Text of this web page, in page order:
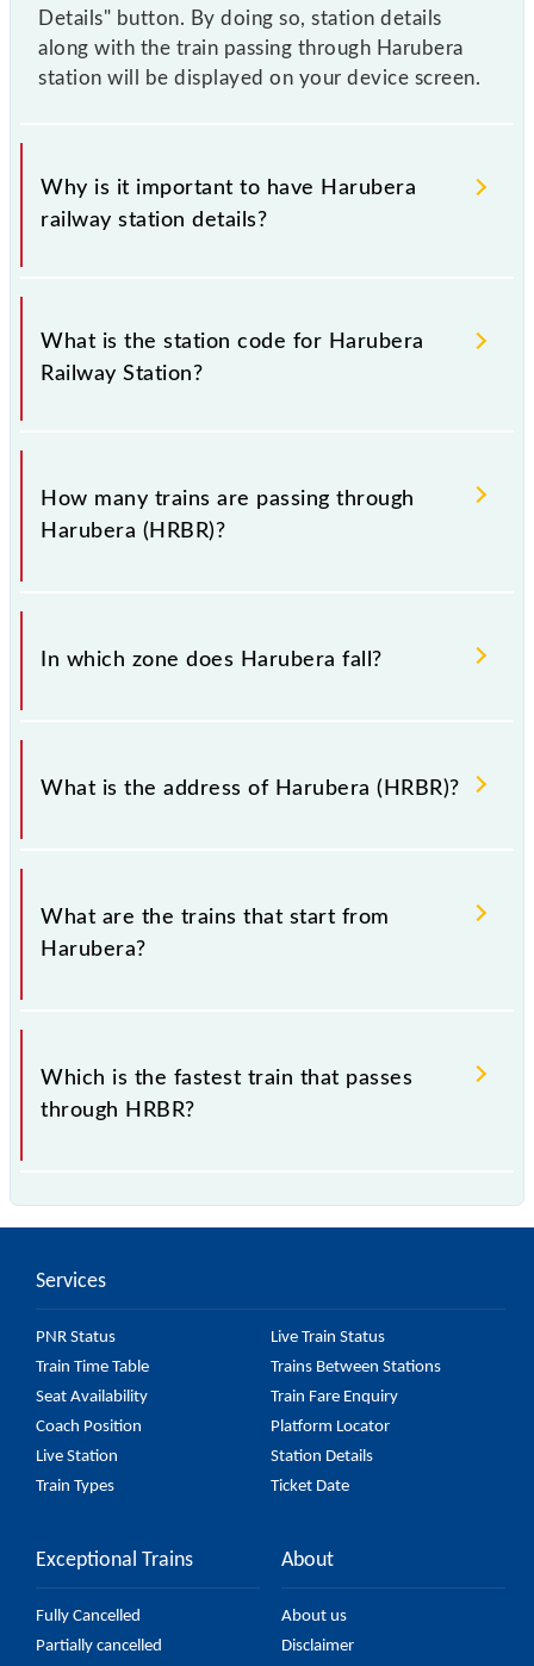
Details" button. By doing so, station details
along with the train passing through Harubera
station will be displayed on your device screen.
Why is it important to have Harubera
railway station details?
This information is very important as the knowledge
of Harubera (HRBR) railway station helps avoid
confusion between similar-sounding station names
have to leave for somewhere urgently and you have
information about trains that pass through Harubera
What is the station code for Harubera
Railway Station?
The station code for Harubera railway station is
HRBR.
How many trains are passing through
Harubera (HRBR)?
There are 4 trains that pass through Harubera
(HRBR).
In which zone does Harubera fall?
Harubera falls in the SER zone.
What is the address of Harubera (HRBR)?
The address of Harubera (HRBR) is "Dist. - Ramgarh,
Jharkhand".
What are the trains that start from
Harubera?
.
Which is the fastest train that passes
through HRBR?
Services
PNR Status
Live Train Status
Train Time Table
Trains Between Stations
Seat Availability
Train Fare Enquiry
Coach Position
Platform Locator
Live Station
Station Details
Train Types
Ticket Date
Exceptional Trains
Fully Cancelled
Partially cancelled
About
About us
Disclaimer